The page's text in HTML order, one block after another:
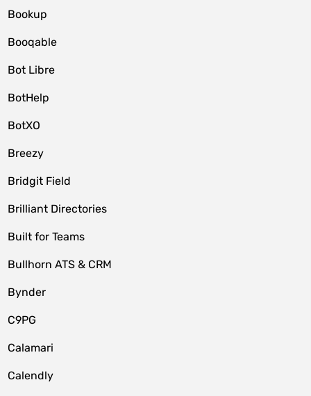
Bookup
Booqable
Bot Libre
BotHelp
BotXO
Breezy
Bridgit Field
Brilliant Directories
Built for Teams
Bullhorn ATS & CRM
Bynder
C9PG
Calamari
Calendly